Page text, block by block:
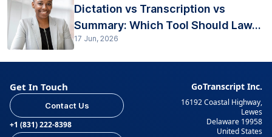
Dictation vs Transcription vs
Summary: Which Tool Should Law...
17 Jun, 2026
Get In Touch
Contact Us
+1 (831) 222-8398
GoTranscript Inc.
16192 Coastal Highway,
Lewes
Delaware 19958
United States